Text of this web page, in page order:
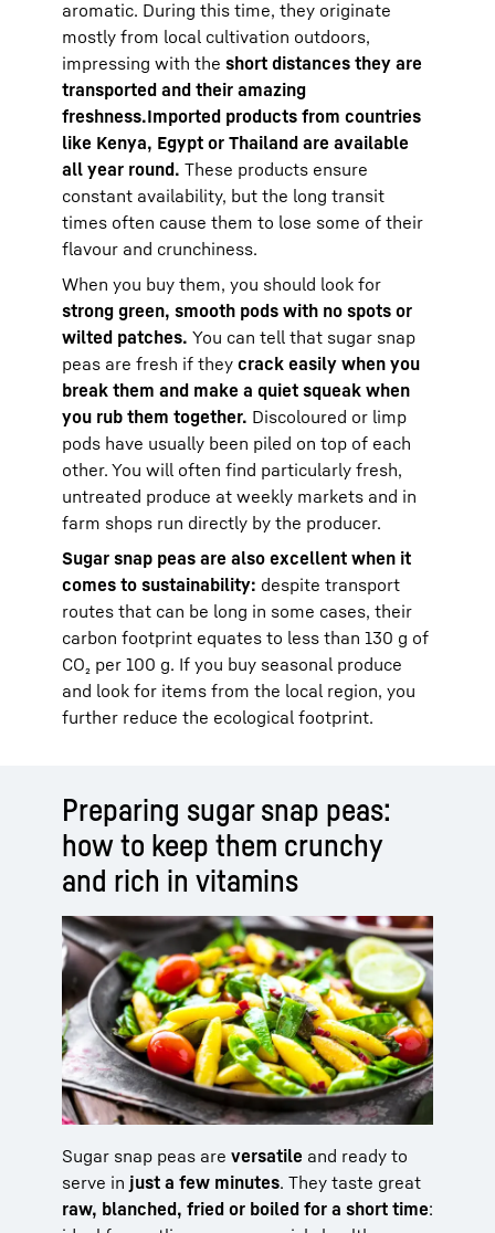
aromatic. During this time, they originate
mostly from local cultivation outdoors,
impressing with the short distances they are
transported and their amazing
freshness.Imported products from countries
like Kenya, Egypt or Thailand are available
all year round. These products ensure
constant availability, but the long transit
times often cause them to lose some of their
flavour and crunchiness.
When you buy them, you should look for
strong green, smooth pods with no spots or
wilted patches. You can tell that sugar snap
peas are fresh if they crack easily when you
break them and make a quiet squeak when
you rub them together. Discoloured or limp
pods have usually been piled on top of each
other. You will often find particularly fresh,
untreated produce at weekly markets and in
farm shops run directly by the producer.
Sugar snap peas are also excellent when it
comes to sustainability: despite transport
routes that can be long in some cases, their
carbon footprint equates to less than 130 g of
CO₂ per 100 g. If you buy seasonal produce
and look for items from the local region, you
further reduce the ecological footprint.
Preparing sugar snap peas:
how to keep them crunchy
and rich in vitamins
Sugar snap peas are versatile and ready to
serve in just a few minutes. They taste great
raw, blanched, fried or boiled for a short time: